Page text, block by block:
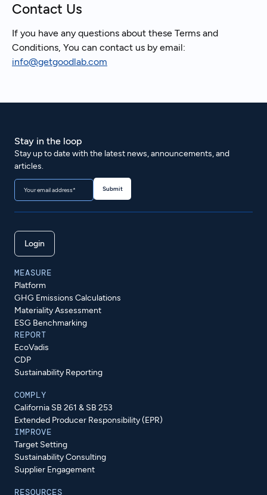
Contact Us
If you have any questions about these Terms and
Conditions, You can contact us by email:
info@getgoodlab.com
Stay in the loop
Stay up to date with the latest news, announcements, and
articles.
Login
MEASURE
Platform
GHG Emissions Calculations
Materiality Assessment
ESG Benchmarking
REPORT
EcoVadis
CDP
Sustainability Reporting
COMPLY
California SB 261 & SB 253
Extended Producer Responsibility (EPR)
IMPROVE
Target Setting
Sustainability Consulting
Supplier Engagement
RESOURCES